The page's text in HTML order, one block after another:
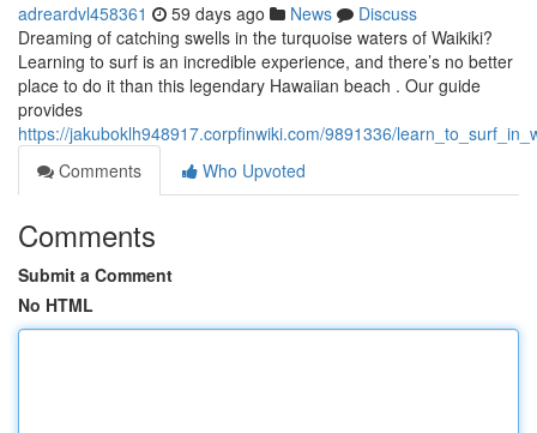
adreardvl458361 59 days ago News
Discuss
Dreaming of catching swells in the turquoise waters of Waikiki?
Learning to surf is an incredible experience, and there’s no better
place to do it than this legendary Hawaiian beach . Our guide
provides
https://jakuboklh948917.corpfinwiki.com/9891336/
Comments
Who Upvoted
Comments
Submit a Comment
No HTML